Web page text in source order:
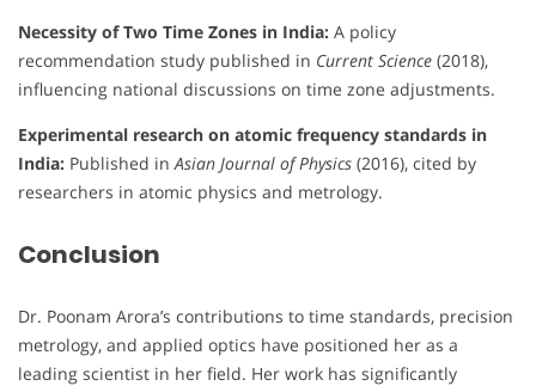
Necessity of Two Time Zones in India: A policy
recommendation study published in Current Science (2018),
influencing national discussions on time zone adjustments.
Experimental research on atomic frequency standards in
India: Published inAsian Journal of Physics (2016), cited by
researchers in atomic physics and metrology.
Conclusion
Dr. Poonam Arora’s contributions to time standards, precision
metrology, and applied optics have positioned her as a
leading scientist in her field. Her work has significantly